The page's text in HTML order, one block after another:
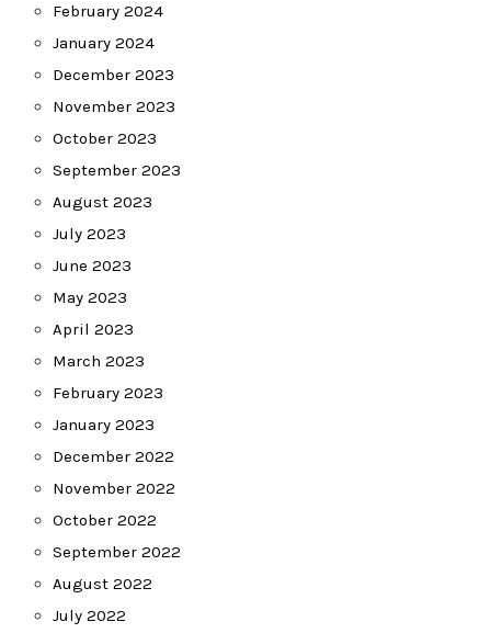
February 2024
January 2024
December 2023
November 2023
October 2023
September 2023
August 2023
July 2023
June 2023
May 2023
April 2023
March 2023
February 2023
January 2023
December 2022
November 2022
October 2022
September 2022
August 2022
July 2022